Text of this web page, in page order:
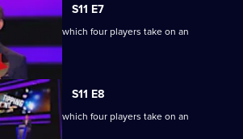
S11 E7
quiz show in which four players take on an
S11 E8
quiz show in which four players take on an